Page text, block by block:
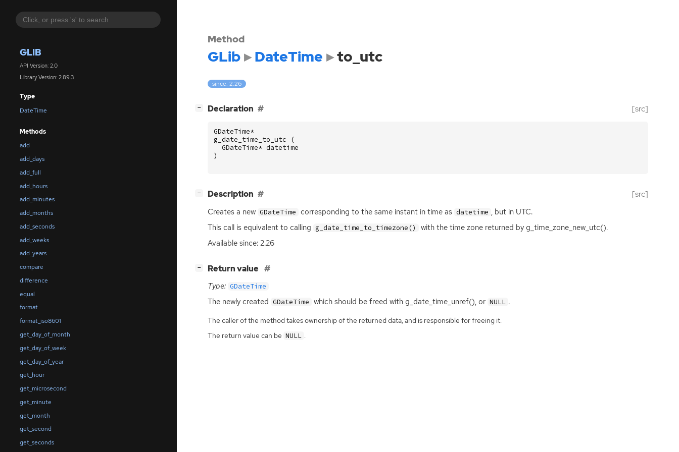
GLIB
API Version: 2.0
Library Version: 2.89.3
Type
DateTime
Methods
add
add_days
add_full
add_hours
add_minutes
add_months
add_seconds
add_weeks
add_years
compare
difference
equal
format
format_iso8601
get_day_of_month
get_day_of_week
get_day_of_year
get_hour
get_microsecond
get_minute
get_month
get_second
get_seconds
Method
GLib DateTime to_utc
since: 2.26
− Declaration [src]
GDateTime*
g_date_time_to_utc
(
GDateTime* datetime
)
− Description [src]
Creates a new GDateTime corresponding to the same instant in time as datetime , but in UTC.
This call is equivalent to calling g_date_time_to_timezone()
with the time zone returned by g_time_zone_new_utc().
Available since: 2.26
− Return value
Type: GDateTime
The newly created GDateTime which should be freed with g_date_time_unref(), or NULL .
The caller of the method takes ownership of the returned data, and is responsible for freeing it.
The return value can be NULL .